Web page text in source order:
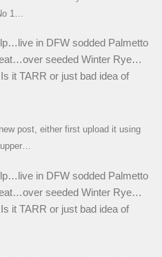
1…
in DFW sodded Palmetto
seeded Winter Rye…
it TARR or just bad idea of
post, either first upload it using
in DFW sodded Palmetto
seeded Winter Rye…
it TARR or just bad idea of